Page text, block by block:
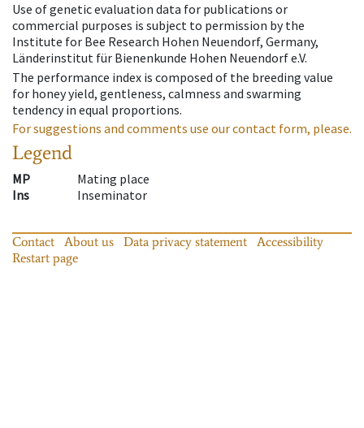
Use of genetic evaluation data for publications or
commercial purposes is subject to permission by the
Institute for Bee Research Hohen Neuendorf, Germany,
Länderinstitut für Bienenkunde Hohen Neuendorf e.V.
The performance index is composed of the breeding value
for honey yield, gentleness, calmness and swarming
tendency in equal proportions.
For suggestions and comments use our contact form, please.
Legend
MP
Mating place
Ins
Inseminator
Contact About us Data privacy statement
Accessibility
Restart page